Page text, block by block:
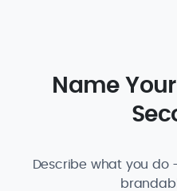
Name
Describe what you do